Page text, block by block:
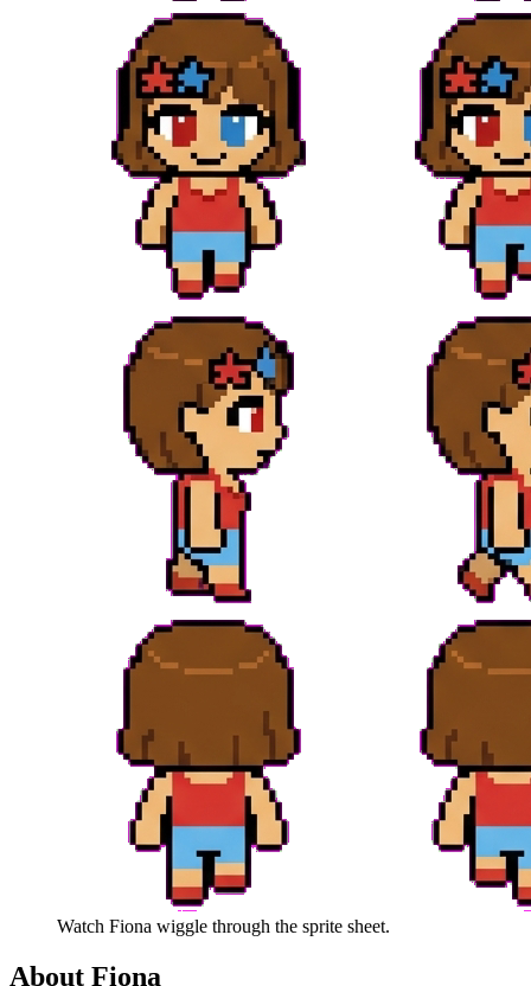
Watch Fiona wiggle through the sprite sheet.
About Fiona